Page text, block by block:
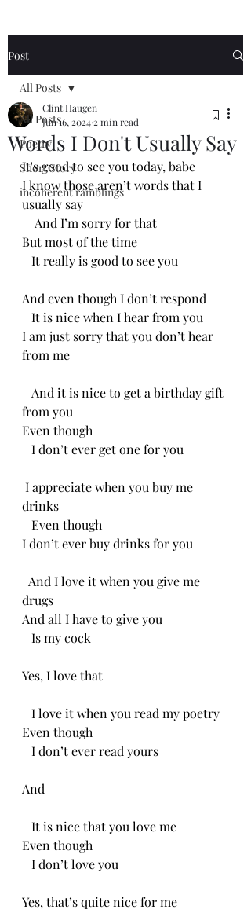
Post
All Posts
Poetry
Short Story
incoherent ramblings
All Posts
Words I Don't Usually Say
Clint Haugen
Jun 16, 2024 2 min read
It's good to see you today, babe
I know those aren’t words that I
usually say
And I’m sorry for that
But most of the time
It really is good to see you
And even though I don’t respond
It is nice when I hear from you
I am just sorry that you don’t hear
from me
And it is nice to get a birthday gift
from you
Even though
I don’t ever get one for you
I appreciate when you buy me
drinks
Even though
I don’t ever buy drinks for you
And I love it when you give me
drugs
And all I have to give you
Is my cock
Yes, I love that
I love it when you read my poetry
Even though
I don’t ever read yours
And
It is nice that you love me
Even though
I don’t love you
Yes, that’s quite nice for me